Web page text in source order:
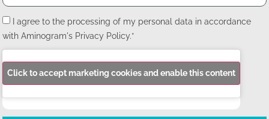
I agree to the processing of my personal data in accordance
with Aminogram's Privacy Policy.*
Click to accept marketing cookies and enable this content